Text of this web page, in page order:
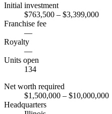
Initial investment
$763,500 – $3,399,000
Franchise fee
—
Royalty
—
Units open
134
Net worth required
$1,500,000 – $10,000,000
Headquarters